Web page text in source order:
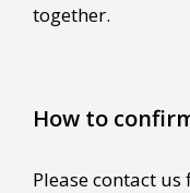
together.
How to
Please contact